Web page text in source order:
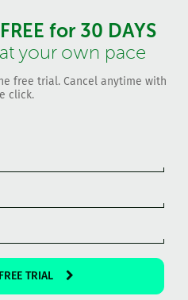
FREE for 30 DAYS
your own pace
free trial. Cancel anytime with
click.